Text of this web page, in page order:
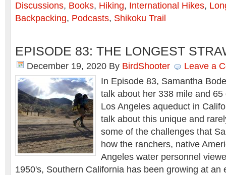
Discussions, Books, Hiking, International Hikes,
Backpacking, Podcasts, Shikoku Trail
EPISODE 83: THE LONGEST
December 19, 2020 By BirdShooter
Leave a
In Episode 83, Samantha
talk about her 338 mile and
Los Angeles aqueduct in
talk about this unique and
some of the challenges that
how the ranchers, native
Angeles water personnel
1950's, Southern California has been growing at an